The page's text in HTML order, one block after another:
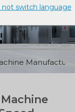
not switch language